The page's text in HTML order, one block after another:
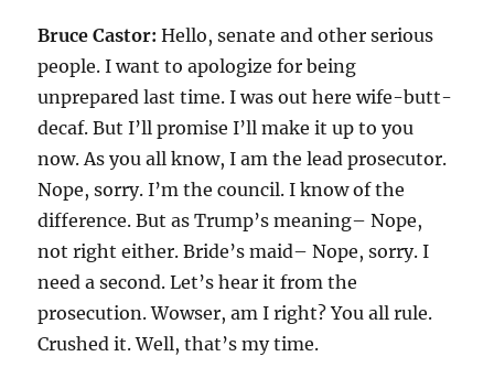
Bruce Castor: Hello, senate and other serious
people. I want to apologize for being
unprepared last time. I was out here wife-butt-
decaf. But I’ll promise I’ll make it up to you
now. As you all know, I am the lead prosecutor.
Nope, sorry. I’m the council. I know of the
difference. But as Trump’s meaning– Nope,
not right either. Bride’s maid– Nope, sorry. I
need a second. Let’s hear it from the
prosecution. Wowser, am I right? You all rule.
Crushed it. Well, that’s my time.